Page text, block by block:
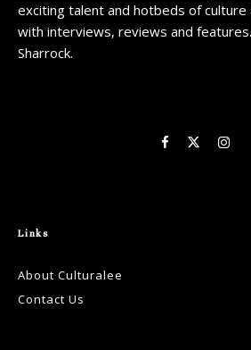
exciting talent and hotbeds of
with interviews, reviews and
Sharrock.
Links
About Culturalee
Contact Us